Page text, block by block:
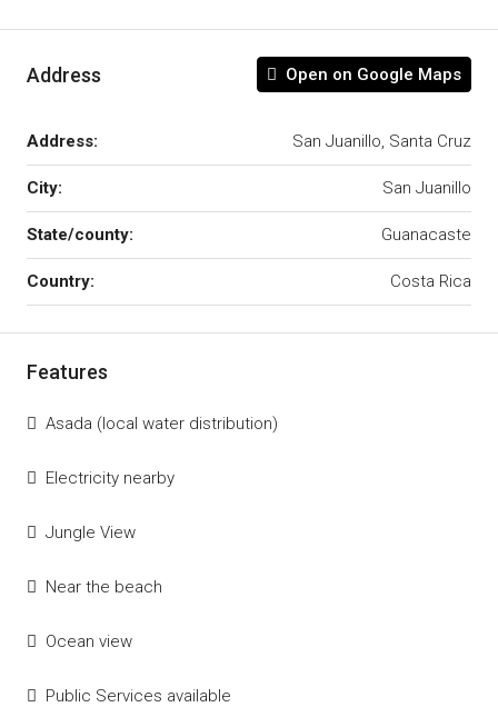
Address Open on Google Maps
Address: San Juanillo, Santa Cruz
City: San Juanillo
State/county: Guanacaste
Country: Costa Rica
Features
Asada (local water distribution)
Electricity nearby
Jungle View
Near the beach
Ocean view
Public Services available